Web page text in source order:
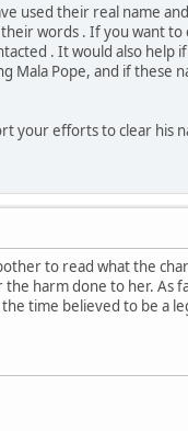
used their real name
words . If you want
. It would also
Pope, and if these
your efforts to clear
to read what the
harm done to her.
time believed to be a